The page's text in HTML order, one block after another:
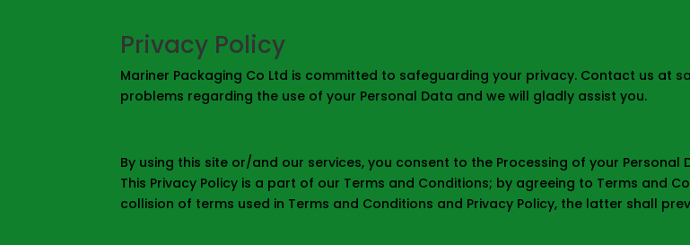
Privacy Policy
Mariner Packaging Co Ltd is committed to safeguarding your privacy. Contact us at
problems regarding the use of your Personal Data and we will gladly assist you.
By using this site or/and our services, you consent to the Processing of your Personal
This Privacy Policy is a part of our Terms and Conditions; by agreeing to Terms and
collision of terms used in Terms and Conditions and Privacy Policy, the latter shall